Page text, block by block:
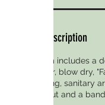
Service Description
Full Groom includes a
conditioner, blow dry,
ear cleaning, sanitary
trim, the cut and a